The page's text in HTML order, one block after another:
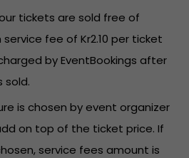
tickets are sold free of
fee of Kr2.10 per ticket
by EventBookings after
sold.
is chosen by event organizer
on top of the ticket price. If
service fees amount is